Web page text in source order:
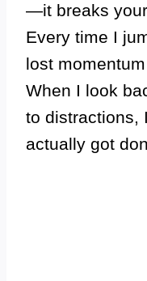
—it breaks
Every time I
lost
When I look
to distractions,
actually got